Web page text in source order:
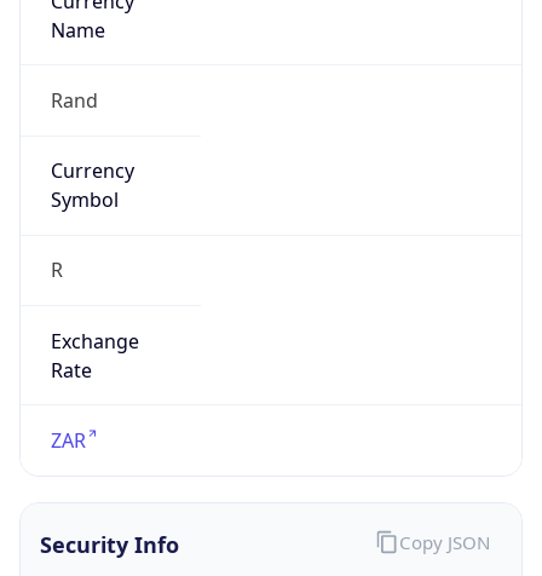
Name
Rand
Currency
Symbol
R
Exchange
Rate
ZAR
Security Info Copy JSON